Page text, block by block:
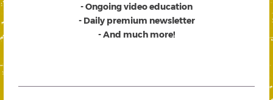
- Ongoing video education
- Daily premium newsletter
- And much more!